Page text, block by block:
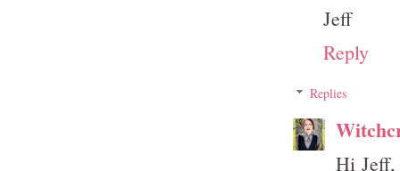
Jeff
Reply
Replies
Hi Jeff,